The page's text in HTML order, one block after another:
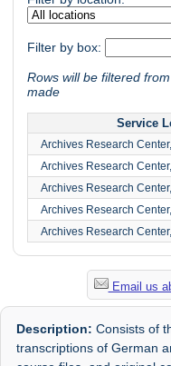
Filter by box:
Rows will be filtered
made
Service
Archives Research
Archives Research
Archives Research
Archives Research
Archives Research
Email us
Description: Consists of
transcriptions of German